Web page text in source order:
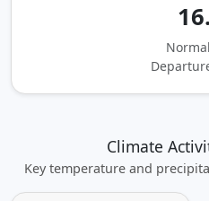
Climate
Key temperature and